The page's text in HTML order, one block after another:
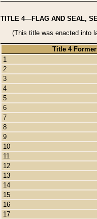
TITLE 4—FLAG AND SEAL,
(This title was enacted into
Title 4
1
2
3
4
5
6
7
8
9
10
11
12
13
14
15
16
17